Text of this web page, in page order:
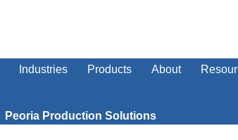
Industries Products About
Peoria Production Solutions